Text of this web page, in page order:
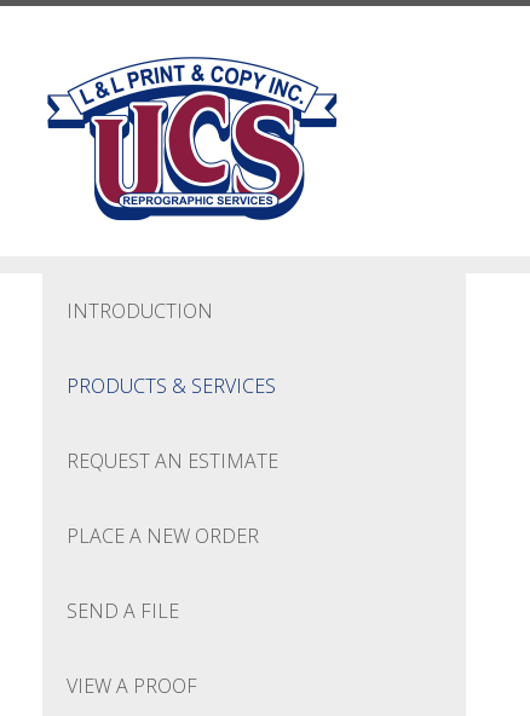
Skip to main content
INTRODUCTION
PRODUCTS & SERVICES
REQUEST AN ESTIMATE
PLACE A NEW ORDER
SEND A FILE
VIEW A PROOF